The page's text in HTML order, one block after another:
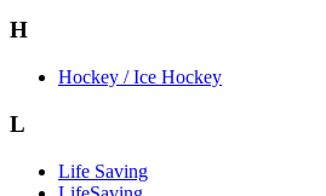
H
Hockey / Ice Hockey
L
Life Saving